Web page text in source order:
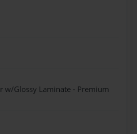
w/Glossy Laminate - Premium